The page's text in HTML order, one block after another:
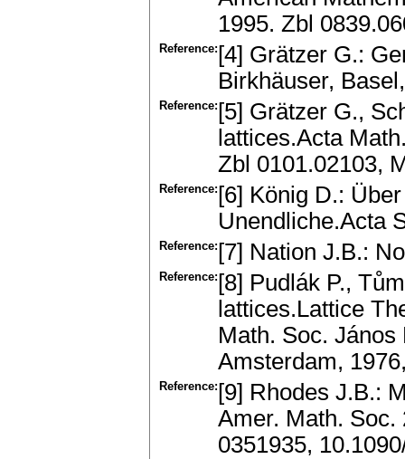
1995. Zbl
Reference: [4] Grätzer G.:
Birkhäuser,
Reference: [5] Grätzer G.,
lattices.Acta
Zbl 0101.02103,
Reference: [6] König D.:
Unendliche.Acta
Reference: [7] Nation J.B.:
Reference: [8] Pudlák P.,
lattices.Lattice
Math. Soc.
Amsterdam,
Reference: [9] Rhodes J.B.:
Amer. Math. Soc.
0351935,